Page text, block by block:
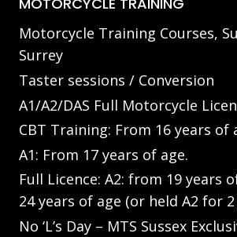
Motorcycle Training Courses,
Surrey
Taster sessions / Conversion
A1/A2/DAS Full Motorcycle
CBT Training: From 16 years of
A1: From 17 years of age.
Full Licence: A2: from 19 years
24 years of age (or held A2 for
No ‘L’s Day – MTS Sussex